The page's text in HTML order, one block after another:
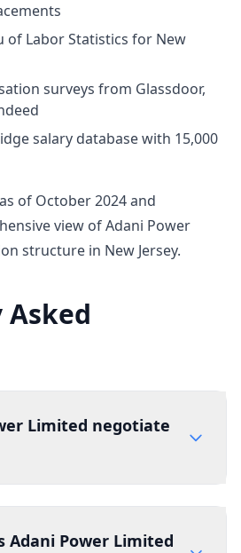
of Labor Statistics for New
surveys from Glassdoor,
salary database with 15,000
of October 2024 and
view of Adani Power
structure in New Jersey.
Limited negotiate
Adani Power Limited